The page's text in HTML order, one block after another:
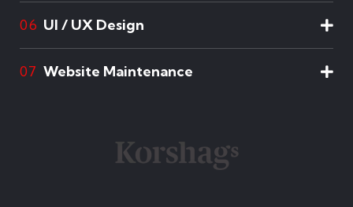
06 UI / UX Design
07 Website Maintenance